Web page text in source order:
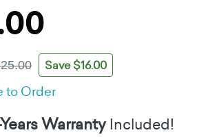
Save $16.00
to Order
Warranty Included!